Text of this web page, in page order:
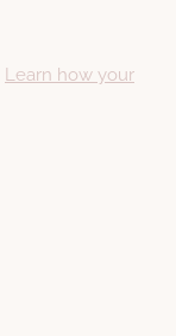
Learn how your